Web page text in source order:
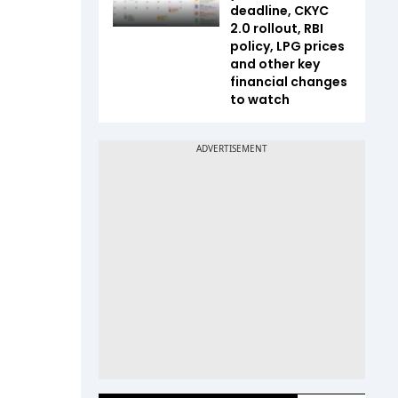
deadline, CKYC
2.0 rollout, RBI
policy, LPG prices
and other key
financial changes
to watch